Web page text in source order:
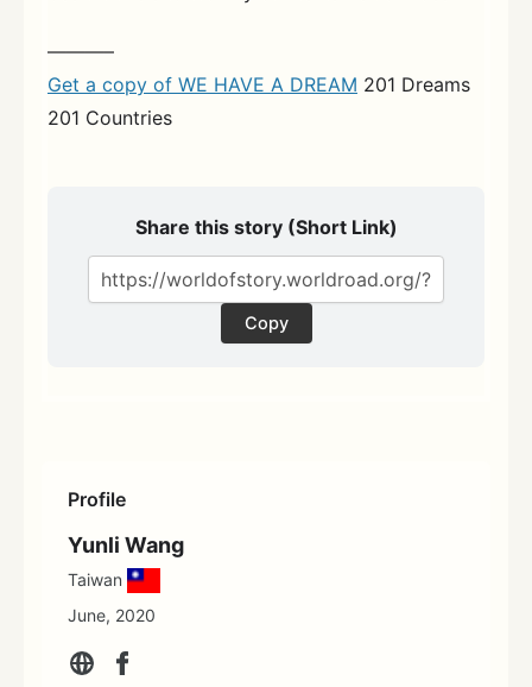
Profile
Yunli Wang
Taiwan
June, 2020
———–
Get a copy of WE HAVE A DREAM 201 Dreams
201 Countries
Share this story (Short Link)
Copy